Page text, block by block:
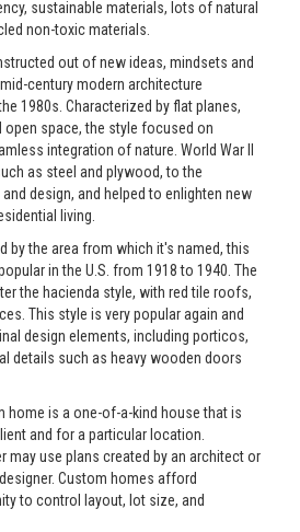
sustainable materials, lots of natural
non-toxic materials.
out of new ideas, mindsets and
century modern architecture
1980s. Characterized by flat planes,
open space, the style focused on
integration of nature. World War II
as steel and plywood, to the
design, and helped to enlighten new
living.
by the area from which it's named, this
in the U.S. from 1918 to 1940. The
the hacienda style, with red tile roofs,
This style is very popular again and
design elements, including porticos,
details such as heavy wooden doors
home is a one-of-a-kind house that is
and for a particular location.
may use plans created by an architect or
Custom homes afford
to control layout, lot size, and